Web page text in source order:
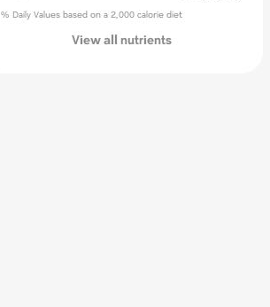
% Daily Values based on a 2,000 calorie diet
View all nutrients